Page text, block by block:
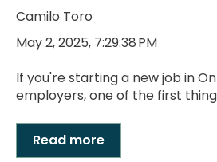
Camilo Toro
May 2, 2025, 7:29:38 PM
If you're starting a new job in
employers, one of the first
Read more